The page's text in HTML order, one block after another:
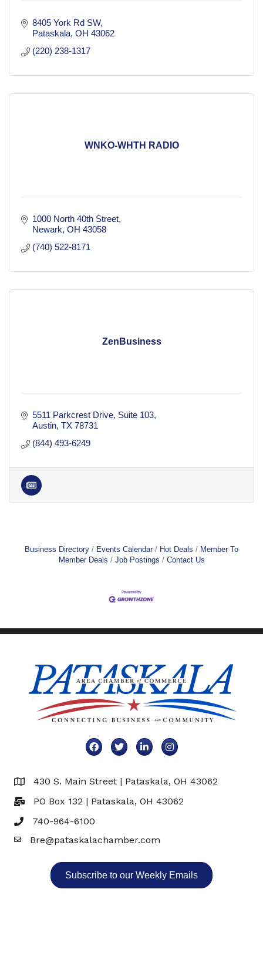
8405 York Rd SW
Pataskala OH 43062
(220) 238-1317
WNKO-WHTH RADIO
1000 North 40th Street
Newark OH 43058
(740) 522-8171
ZenBusiness
5511 Parkcrest Drive Suite 103
Austin TX 78731
(844) 493-6249
Business Directory Events Calendar Hot Deals
Member To
Member Deals
Job Postings Contact Us
FacebookTwitterLinkedInInstagram
Map 430 S. Main Street | Pataskala, OH 43062
PO Box 132 | Pataskala, OH 43062
740-964-6100
EmailBre@pataskalachamber.com
Subscribe to our Weekly Emails